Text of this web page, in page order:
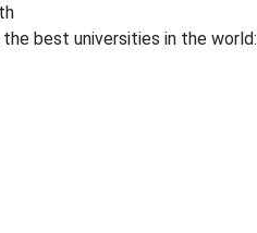
best universities in the world: